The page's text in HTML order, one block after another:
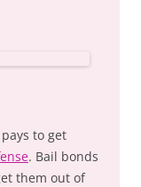
to get
. Bail bonds
them out of